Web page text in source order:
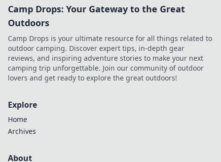
Camp Drops: Your Gateway to the Great
Outdoors
Camp Drops is your ultimate resource for all things related to
outdoor camping. Discover expert tips, in-depth gear
reviews, and inspiring adventure stories to make your next
camping trip unforgettable. Join our community of outdoor
lovers and get ready to explore the great outdoors!
Explore
Home
Archives
About